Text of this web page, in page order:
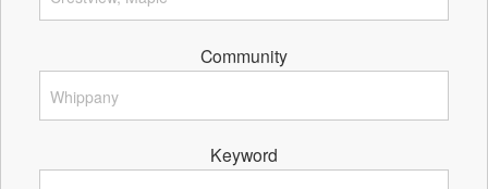
Community
Keyword